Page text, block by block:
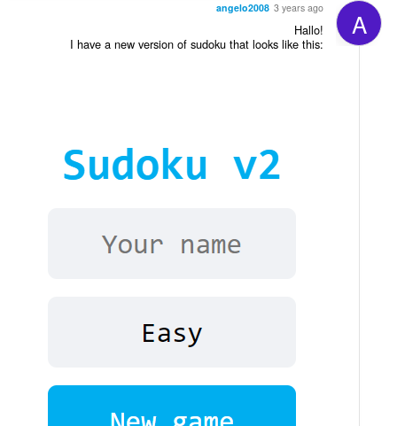
A
angelo2008 3 years ago
Hallo!
I have a new version of sudoku that looks like this: